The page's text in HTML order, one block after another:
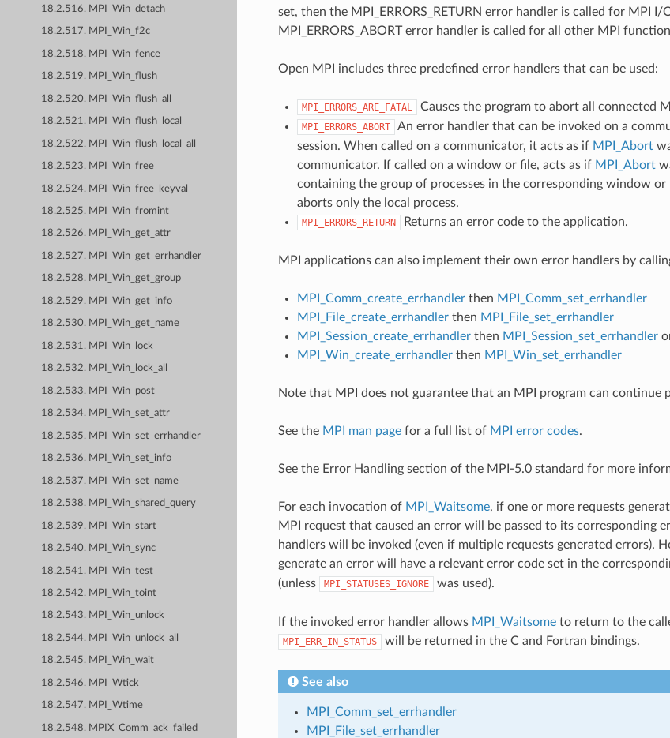
18.2.516. MPI_Win_detach
18.2.517. MPI_Win_f2c
18.2.518. MPI_Win_fence
18.2.519. MPI_Win_flush
18.2.520. MPI_Win_flush_all
18.2.521. MPI_Win_flush_local
18.2.522. MPI_Win_flush_local_all
18.2.523. MPI_Win_free
18.2.524. MPI_Win_free_keyval
18.2.525. MPI_Win_fromint
18.2.526. MPI_Win_get_attr
18.2.527. MPI_Win_get_errhandler
18.2.528. MPI_Win_get_group
18.2.529. MPI_Win_get_info
18.2.530. MPI_Win_get_name
18.2.531. MPI_Win_lock
18.2.532. MPI_Win_lock_all
18.2.533. MPI_Win_post
18.2.534. MPI_Win_set_attr
18.2.535. MPI_Win_set_errhandler
18.2.536. MPI_Win_set_info
18.2.537. MPI_Win_set_name
18.2.538. MPI_Win_shared_query
18.2.539. MPI_Win_start
18.2.540. MPI_Win_sync
18.2.541. MPI_Win_test
18.2.542. MPI_Win_toint
18.2.543. MPI_Win_unlock
18.2.544. MPI_Win_unlock_all
18.2.545. MPI_Win_wait
18.2.546. MPI_Wtick
18.2.547. MPI_Wtime
18.2.548. MPIX_Comm_ack_failed
set, then the MPI_ERRORS_RETURN error handler is called for MPI
MPI_ERRORS_ABORT error handler is called for all other MPI
Open MPI includes three predefined error handlers that can be used:
MPI_ERRORS_ARE_FATAL Causes the program to abort all connected
MPI_ERRORS_ABORT
An error handler that can be invoked on a
session. When called on a communicator, it acts as if MPI_Abort
communicator. If called on a window or file, acts as if MPI_Abort
containing the group of processes in the corresponding window or
aborts only the local process.
MPI_ERRORS_RETURN Returns an error code to the application.
MPI applications can also implement their own error handlers by
MPI_Comm_create_errhandlerthen MPI_Comm_set_errhandler
MPI_File_create_errhandlerthen MPI_File_set_errhandler
MPI_Session_create_errhandlerthen MPI_Session_set_errhandler
MPI_Win_create_errhandlerthen MPI_Win_set_errhandler
Note that MPI does not guarantee that an MPI program can continue
See the MPI man pagefor a full list of MPI error codes.
See the Error Handling section of the MPI-5.0 standard for more
For each invocation of MPI_Waitsome, if one or more requests
MPI request that caused an error will be passed to its corresponding
handlers will be invoked (even if multiple requests generated errors).
generate an error will have a relevant error code set in the
(unless
MPI_STATUSES_IGNORE was used).
If the invoked error handler allows MPI_Waitsometo return to the
MPI_ERR_IN_STATUS will be returned in the C and Fortran bindings.
See also
MPI_Comm_set_errhandler
MPI_File_set_errhandler